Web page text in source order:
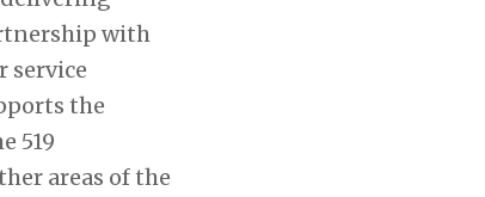
with
service
the
519
areas of the